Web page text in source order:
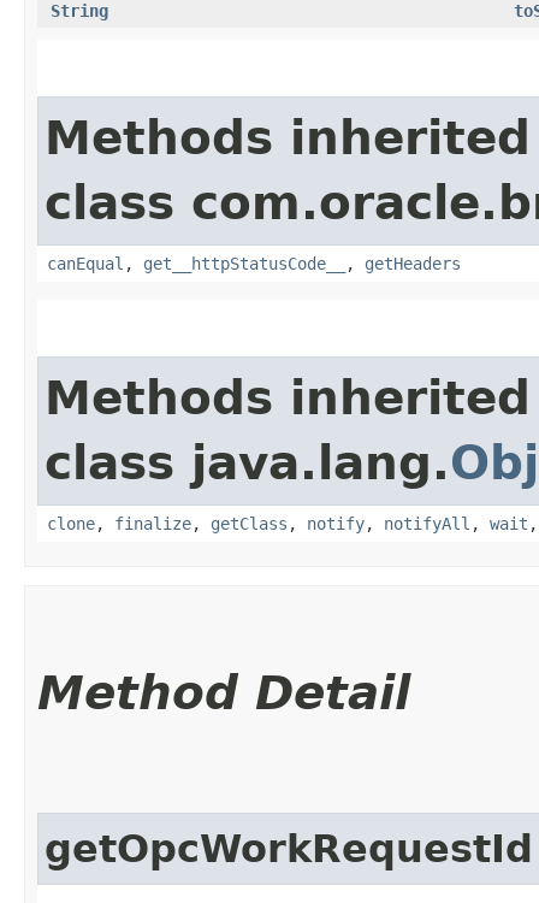
String
Methods
class
canEqual , get__httpStatusCode__ , getHeaders
Methods
class java.lang.
clone, finalize, getClass , notify, notifyAll , wait
Method Detail
getOpcWorkRequestId